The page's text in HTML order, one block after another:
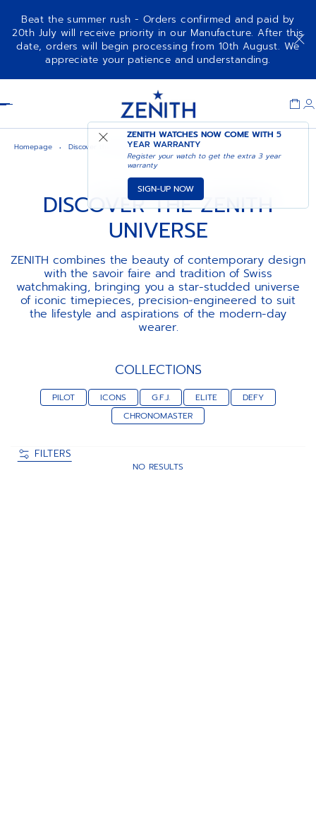
Beat the summer rush - Orders confirmed and paid by
20th July will receive priority in our Manufacture. After this
date, orders will begin processing from 10th August. We
appreciate your patience and understanding.
ZENITH WATCHES NOW COME WITH5
YEAR WARRANTY
Register your watch to get the extra 3 year
warranty
SIGN-UP NOW
Homepage Discover the zenith universe
DISCOVER THE ZENITH
UNIVERSE
ZENITH combines the beauty of contemporary design
with the savoir faire and tradition of Swiss
watchmaking, bringing you a star-studded universe
of iconic timepieces, precision-engineered to suit
the lifestyle and aspirations of the modern-day
wearer.
COLLECTIONS
PILOT ICONS G.F.J. ELITE
DEFY
CHRONOMASTER
FILTERS
NO RESULTS